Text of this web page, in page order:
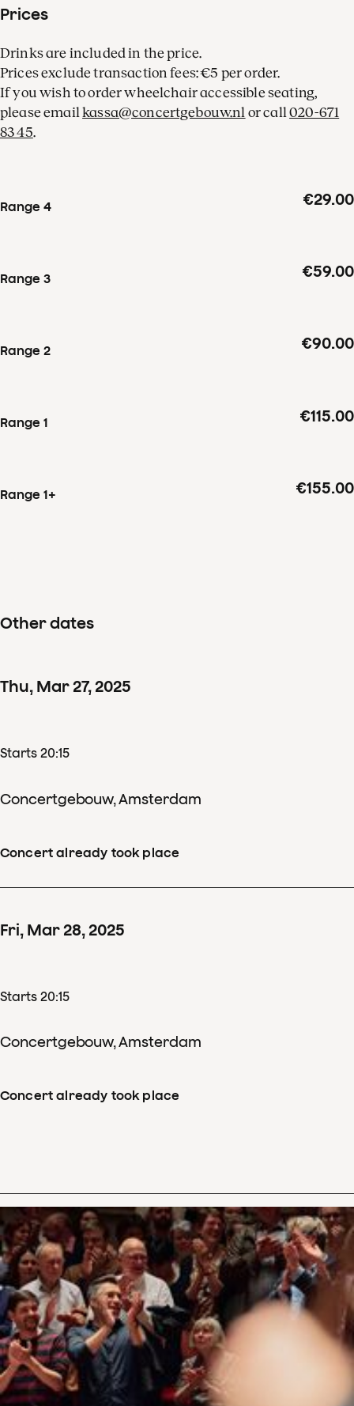
Prices
Drinks are included in the price.
Prices exclude transaction fees: €5 per order.
If you wish to order wheelchair accessible seating,
please emailkassa@concertgebouw.nl or call020-671
83 45.
Range 4 €29.00
Range 3 €59.00
Range 2 €90.00
Range 1 €115.00
Range 1+ €155.00
Other dates
Thu, Mar27,2025
Starts 20:15
Concertgebouw, Amsterdam
Concert already took place
Fri, Mar28,2025
Starts 20:15
Concertgebouw, Amsterdam
Concert already took place